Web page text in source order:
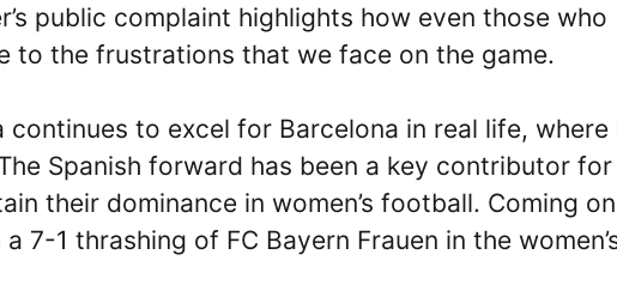
public complaint highlights how even those who
to the frustrations that we face on the game.
continues to excel for Barcelona in real life, where
Spanish forward has been a key contributor
their dominance in women’s football. Coming
7-1 thrashing of FC Bayern Frauen in the